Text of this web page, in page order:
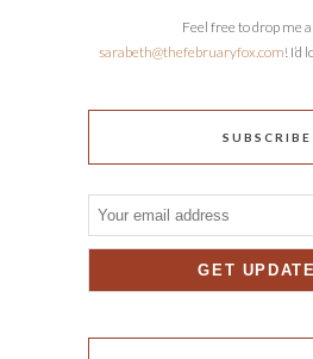
Feel free to drop me
sarabeth@thefebruaryfox.com!
SUBSCRIBE